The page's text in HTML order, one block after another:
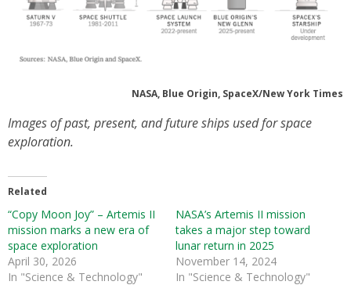
NASA, Blue Origin, SpaceX/New York Times
Images of past, present, and future ships used for space
exploration.
Related
“Copy Moon Joy” – Artemis II
mission marks a new era of
space exploration
April 30, 2026
In "Science & Technology"
NASA’s Artemis II mission
takes a major step toward
lunar return in 2025
November 14, 2024
In "Science & Technology"